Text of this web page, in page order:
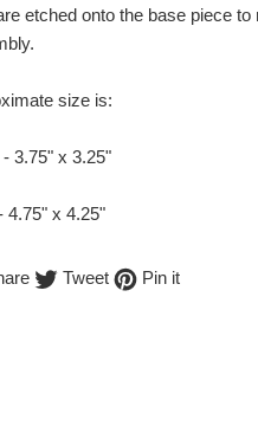
etched onto the base piece
size is:
3.75" x 3.25"
4.75" x 4.25"
ShareTweet TweetPin itPin